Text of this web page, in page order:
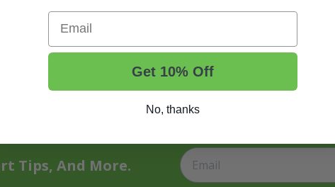
Tips, And More.
Email
Get 10% Off
No, thanks